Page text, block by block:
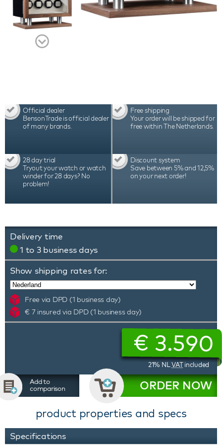
Official dealer
BensonTrade is official dealer
of many brands.
Free shipping
Your order will be shipped for
free within The Netherlands.
28 day trial
Tryout your watch or watch
winder for 28 days? No
problem!
Discount system
Save between 5% and 12,5%
on your next order!
Delivery time
1 to 3 business days
Show shipping rates for:
Free via DPD (1 business day)
€ 7 insured via DPD (1 business day)
€ 3.590
21% NL VATincluded
Add to
comparison
ORDER NOW
product properties and specs
Specifications